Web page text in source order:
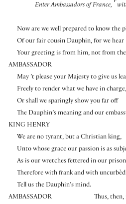
Enter Ambassadors of France, ⌜
Now are we well prepared to know the
Of our fair cousin Dauphin, for we hear
Your greeting is from him, not from
AMBASSADOR
May ’t please your Majesty to give us
Freely to render what we have in charge,
Or shall we sparingly show you far off
The Dauphin’s meaning and our
KING HENRY
We are no tyrant, but a Christian king,
Unto whose grace our passion is as
As is our wretches fettered in our
Therefore with frank and with uncurbèd
Tell us the Dauphin’s mind.
AMBASSADOR
Thus, then,